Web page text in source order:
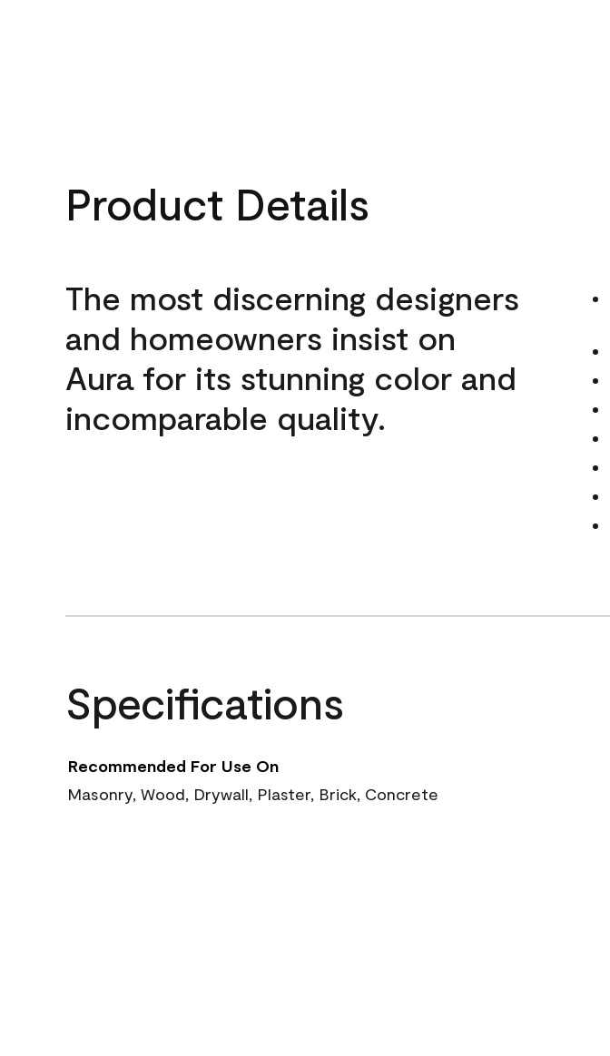
Product Details
The most discerning designers
and homeowners insist on
Aura for its stunning color and
incomparable quality.
Specifications
Recommended For Use On
Masonry, Wood, Drywall, Plaster, Brick, Concrete